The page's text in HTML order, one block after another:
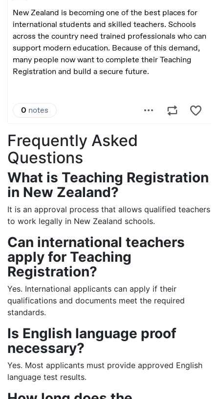
Frequently Asked
Questions
What is Teaching Registration
in New Zealand?
It is an approval process that allows qualified teachers
to work legally in New Zealand schools.
Can international teachers
apply for Teaching
Registration?
Yes. International applicants can apply if their
qualifications and documents meet the required
standards.
Is English language proof
necessary?
Yes. Most applicants must provide approved English
language test results.